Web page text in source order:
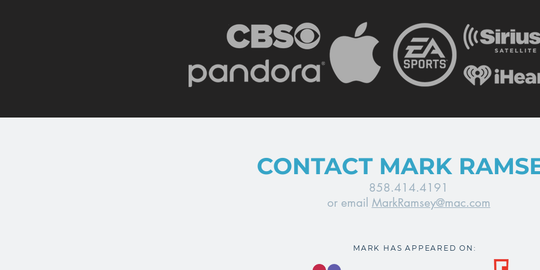
CONTACT MARK
858.414.4191
or email MarkRamsey@mac.com
MARK HAS APPEARED ON: